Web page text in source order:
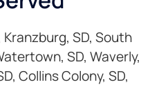
Kranzburg, SD, South
SD, Waverly,
Collins Colony, SD,